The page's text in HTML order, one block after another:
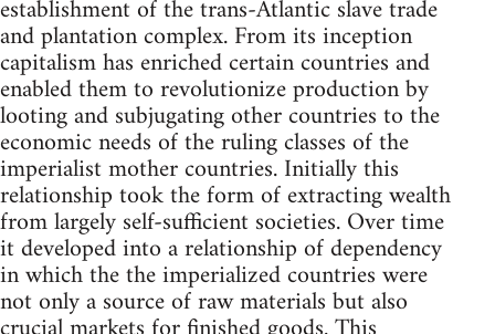
establishment of the trans-Atlantic slave trade
and plantation complex. From its inception
capitalism has enriched certain countries and
enabled them to revolutionize production by
looting and subjugating other countries to the
economic needs of the ruling classes of the
imperialist mother countries. Initially this
relationship took the form of extracting wealth
from largely self-sufficient societies. Over time
it developed into a relationship of dependency
in which the the imperialized countries were
not only a source of raw materials but also